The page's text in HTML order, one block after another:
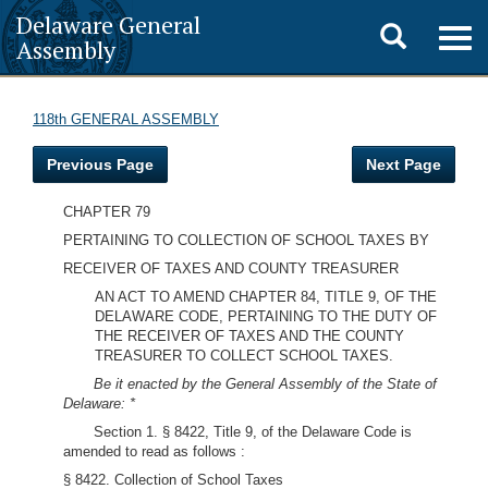
Delaware General
Assembly
Toggle
search
118th GENERAL ASSEMBLY
Previous Page Next Page
CHAPTER 79
PERTAINING TO COLLECTION OF SCHOOL TAXES BY
RECEIVER OF TAXES AND COUNTY TREASURER
AN ACT TO AMEND CHAPTER 84, TITLE 9, OF THE
DELAWARE CODE, PERTAINING TO THE DUTY OF
THE RECEIVER OF TAXES AND THE COUNTY
TREASURER TO COLLECT SCHOOL TAXES.
Be it enacted by the General Assembly of the State of
Delaware: *
Section 1. § 8422, Title 9, of the Delaware Code is
amended to read as follows :
§ 8422. Collection of School Taxes